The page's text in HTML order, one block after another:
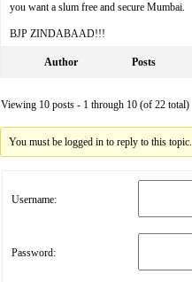
you want a slum free and secure Mumbai.
BJP ZINDABAAD!!!
Author Posts
Viewing 10 posts - 1 through 10 (of 22 total)
You must be logged in to reply to this topic.
Username:
Password: